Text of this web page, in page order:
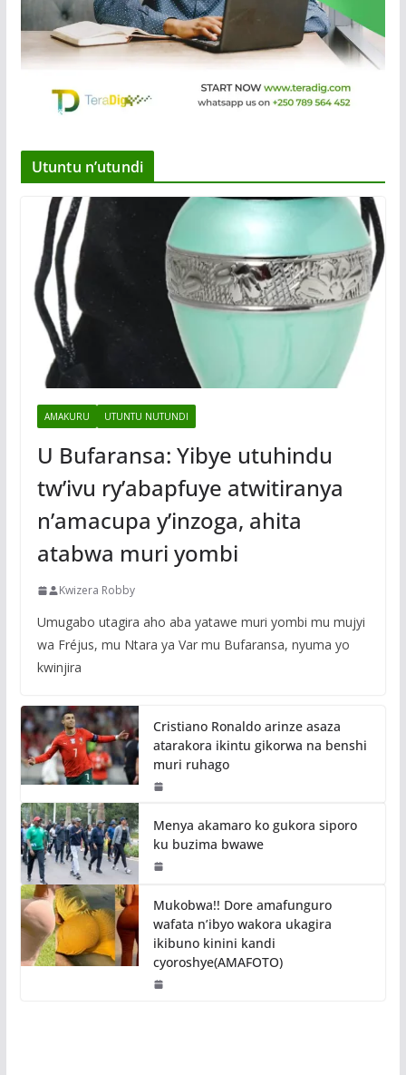
Utuntu n’utundi
AMAKURU UTUNTU NUTUNDI
U Bufaransa: Yibye utuhindu
tw’ivu ry’abapfuye atwitiranya
n’amacupa y’inzoga, ahita
atabwa muri yombi
Kwizera Robby
Umugabo utagira aho aba yatawe muri yombi mu mujyi
wa Fréjus, mu Ntara ya Var mu Bufaransa, nyuma yo
kwinjira
Cristiano Ronaldo arinze asaza
atarakora ikintu gikorwa na benshi
muri ruhago
Menya akamaro ko gukora siporo
ku buzima bwawe
Mukobwa!! Dore amafunguro
wafata n’ibyo wakora ukagira
ikibuno kinini kandi
cyoroshye(AMAFOTO)